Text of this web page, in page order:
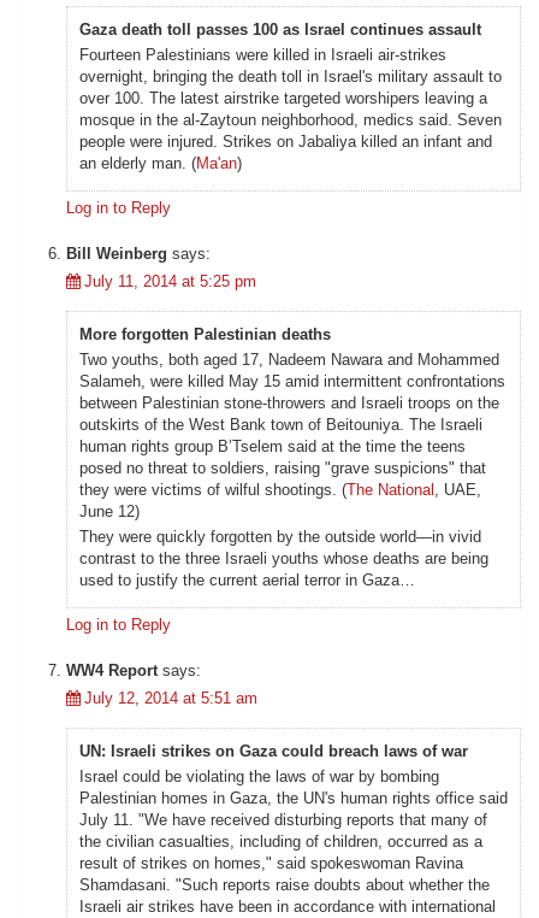
Gaza death toll passes 100 as Israel continues assault
Fourteen Palestinians were killed in Israeli air-strikes
overnight, bringing the death toll in Israel's military assault to
over 100. The latest airstrike targeted worshipers leaving a
mosque in the al-Zaytoun neighborhood, medics said. Seven
people were injured. Strikes on Jabaliya killed an infant and
an elderly man. (Ma'an)
Log in to Reply
Bill Weinberg says:
July 11, 2014 at 5:25 pm
More forgotten Palestinian deaths
Two youths, both aged 17, Nadeem Nawara and Mohammed
Salameh, were killed May 15 amid intermittent confrontations
between Palestinian stone-throwers and Israeli troops on the
outskirts of the West Bank town of Beitouniya. The Israeli
human rights group B’Tselem said at the time the teens
posed no threat to soldiers, raising "grave suspicions" that
they were victims of wilful shootings. (The National , UAE,
June 12)
They were quickly forgotten by the outside world—in vivid
contrast to the three Israeli youths whose deaths are being
used to justify the current aerial terror in Gaza…
Log in to Reply
WW4 Report says:
July 12, 2014 at 5:51 am
UN: Israeli strikes on Gaza could breach laws of war
Israel could be violating the laws of war by bombing
Palestinian homes in Gaza, the UN's human rights office said
July 11. "We have received disturbing reports that many of
the civilian casualties, including of children, occurred as a
result of strikes on homes," said spokeswoman Ravina
Shamdasani. "Such reports raise doubts about whether the
Israeli air strikes have been in accordance with international